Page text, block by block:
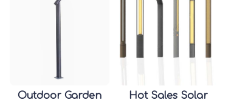
Outdoor Garden Hot Sales Solar